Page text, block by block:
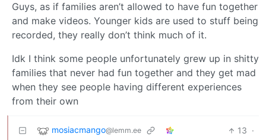
Guys, as if families aren’t allowed to have fun together
and make videos. Younger kids are used to stuff being
recorded, they really don’t think much of it.
Idk I think some people unfortunately grew up in shitty
families that never had fun together and they get mad
when they see people having different experiences
from their own
mosiacmango@lemm.ee 13 ·